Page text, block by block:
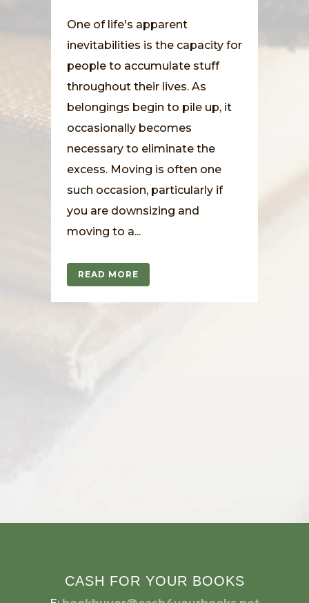
One of life's apparent
inevitabilities is the capacity for
people to accumulate stuff
throughout their lives. As
belongings begin to pile up, it
occasionally becomes
necessary to eliminate the
excess. Moving is often one
such occasion, particularly if
you are downsizing and
moving to a...
READ MORE
CASH FOR YOUR BOOKS